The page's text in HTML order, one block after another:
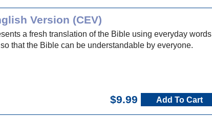
Version (CEV)
a fresh translation of the Bible using everyday words
that the Bible can be understandable by everyone.
$9.99 Add To Cart